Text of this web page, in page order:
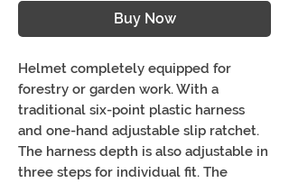
Buy Now
Helmet completely equipped for
forestry or garden work. With a
traditional six-point plastic harness
and one-hand adjustable slip ratchet.
The harness depth is also adjustable in
three steps for individual fit. The